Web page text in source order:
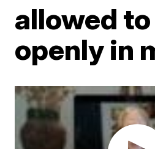
allowed
openly in